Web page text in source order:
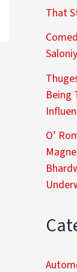
That
Being
O’